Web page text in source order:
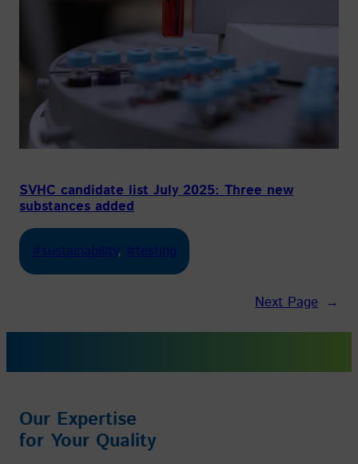
SVHC candidate list July 2025: Three new
substances added
#sustainability, #testing
Next Page →
Our Expertise
for Your Quality